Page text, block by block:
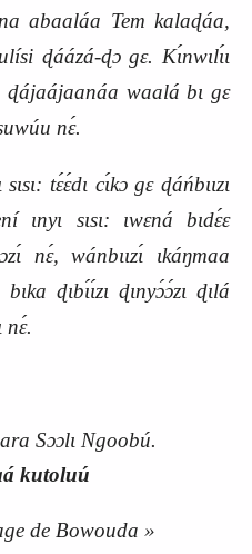
Tem kalaɖáa,
ɖáázá‑ɖɔ gɛ. Kɩ́nwɩlɩ́ɩ
waalá bɩ gɛ
nɛ́.
tɛ́ɛ́dɩ cɩ́kɔ gɛ ɖáńbɩɩzɩ
ɩnyɩ sɩsɩ: ɩwɛná bɩdɛ́ɛ
nɛ́, wánbɩɩzɩ́ ɩkáŋmaa
ɖɩbɩ́ɩ́zɩ ɖɩnyɔ́ɔ́zɩ ɖɩlá
nɛ́.
Sɔɔlɩ Ngoobú.
kutoluú
de Bowouda »